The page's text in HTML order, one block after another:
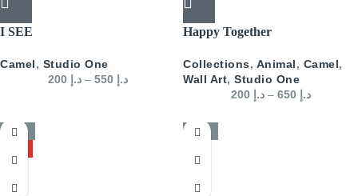
I SEE
Camel, Studio One
د.إ 200 – د.إ 550
Happy Together
Collections, Animal, Camel,
Wall Art, Studio One
د.إ 200 – د.إ 650
-50%
-50%